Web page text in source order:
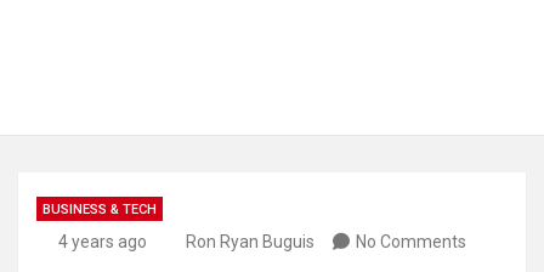
BUSINESS & TECH
4 years ago Ron Ryan Buguis No Comments